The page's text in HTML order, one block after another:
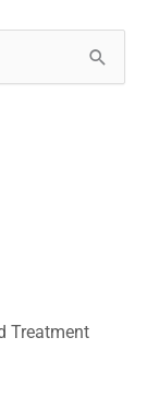
Treatment